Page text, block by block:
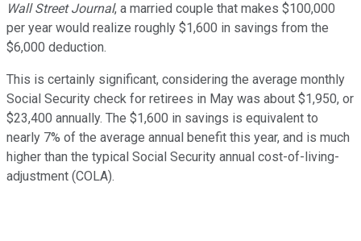
Wall Street Journal, a married couple that makes $100,000
per year would realize roughly $1,600 in savings from the
$6,000 deduction.
This is certainly significant, considering the average monthly
Social Security check for retirees in May was about $1,950, or
$23,400 annually. The $1,600 in savings is equivalent to
nearly 7% of the average annual benefit this year, and is much
higher than the typical Social Security annual cost-of-living-
adjustment (COLA).